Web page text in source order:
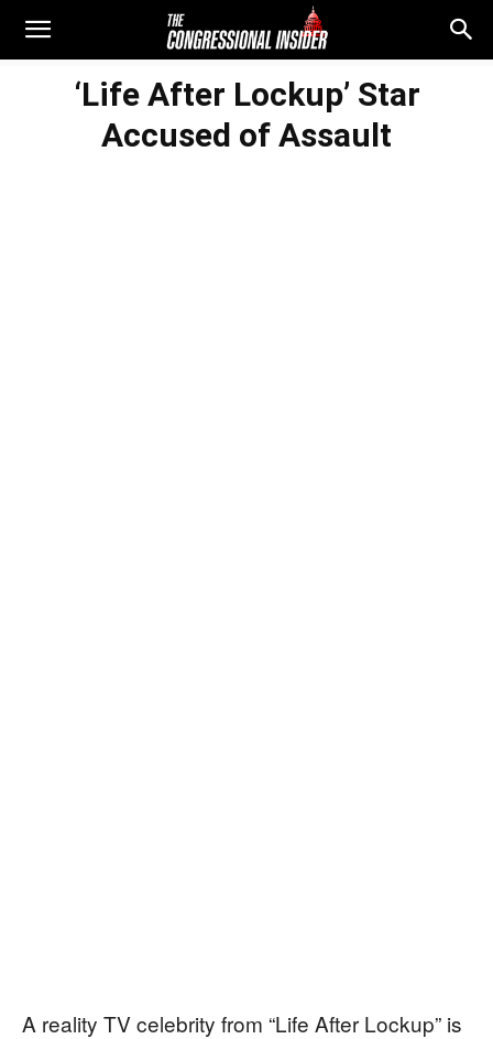
‘Life After Lockup’ Star
Accused of Assault
A reality TV celebrity from “Life After Lockup” is